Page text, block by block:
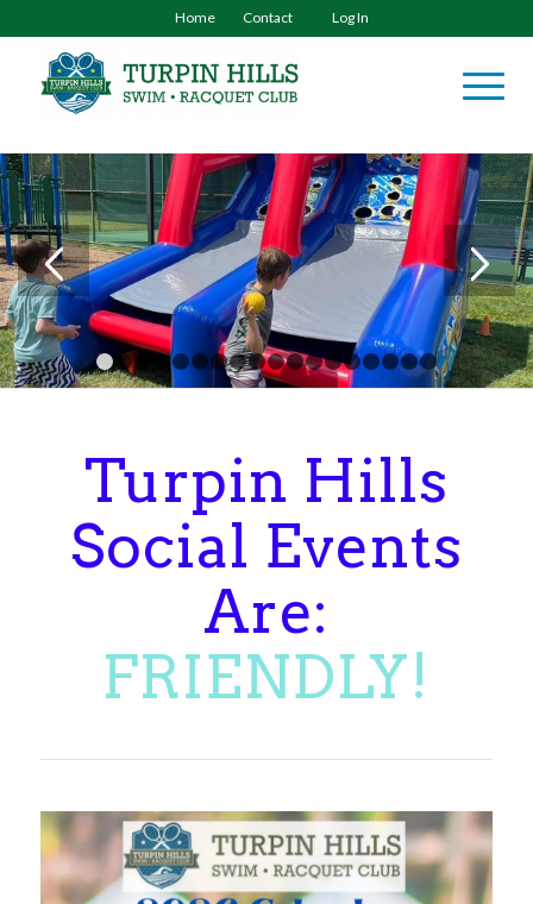
Home Contact Log In
1 2 3 4 5 6 7 8 9 10111213141516
Turpin Hills
Social Events
Are:
MEMORABLE!